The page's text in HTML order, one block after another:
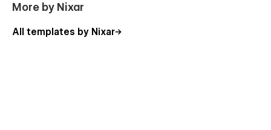
More by Nixar
All templates by Nixar